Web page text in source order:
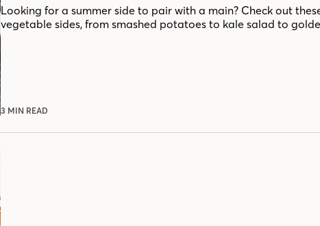
Looking for a summer side to pair with a main? Check out
vegetable sides, from smashed potatoes to kale salad to
3 MIN READ